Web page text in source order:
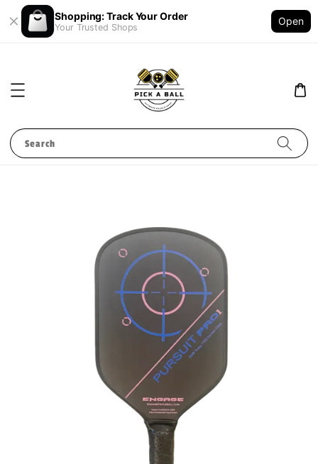
Shopping: Track Your Order
Your Trusted Shops
Open
Search